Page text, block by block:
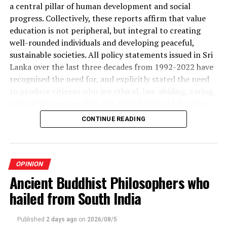
RELATED TOPICS:
UP NEXT
Teachers’ struggle
a central pillar of human development and social
progress. Collectively, these reports affirm that value
education is not peripheral, but integral to creating
well-rounded individuals and developing peaceful,
sustainable societies. All policy statements issued in Sri
Lanka over the last three decades from 1992-2022 have
recognised the need for, and explicitly stated the need
Commission Report places value education at the centre
of the purposes of education. Rather than prescribing a
whole school programme by embedding it in the
curricula of several other subjects, co-curricular
activities, and the everyday life of the school.
the National Education Framework, which
CONTINUE READING
OPINION
Ancient Buddhist Philosophers who
hailed from South India
Published 2 days ago on 2026/08/5